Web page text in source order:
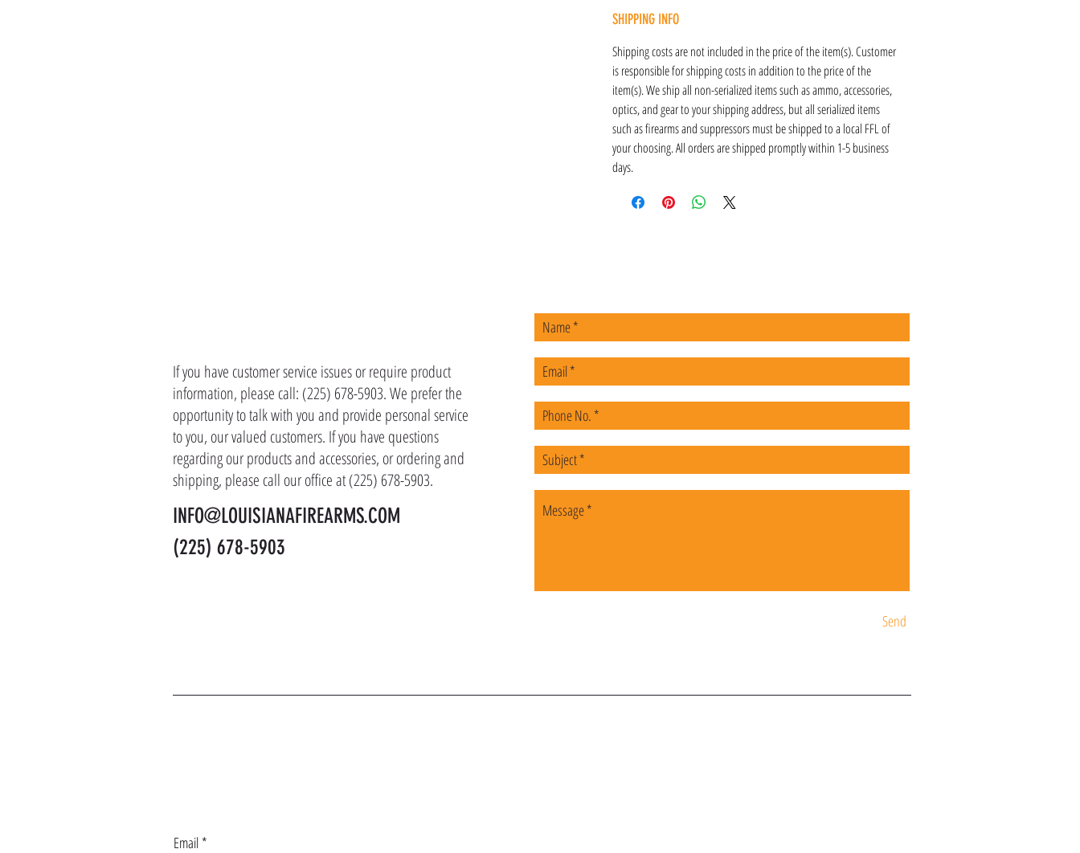
SHIPPING INFO
Shipping costs are not included in the price of the item(s). Customer
is responsible for shipping costs in addition to the price of the
item(s). We ship all non-serialized items such as ammo, accessories,
optics, and gear to your shipping address, but all serialized items
such as firearms and suppressors must be shipped to a local FFL of
your choosing. All orders are shipped promptly within 1-5 business
days.
If you have customer service issues or require product
information, please call: (225) 678-5903. We prefer the
opportunity to talk with you and provide personal service
to you, our valued customers. If you have questions
regarding our products and accessories, or ordering and
shipping, please call our office at (225) 678-5903.
INFO@LOUISIANAFIREARMS.COM
(225) 678-5903
Send
Email*